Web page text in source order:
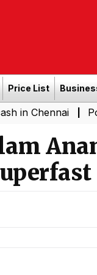
Price List
| Power